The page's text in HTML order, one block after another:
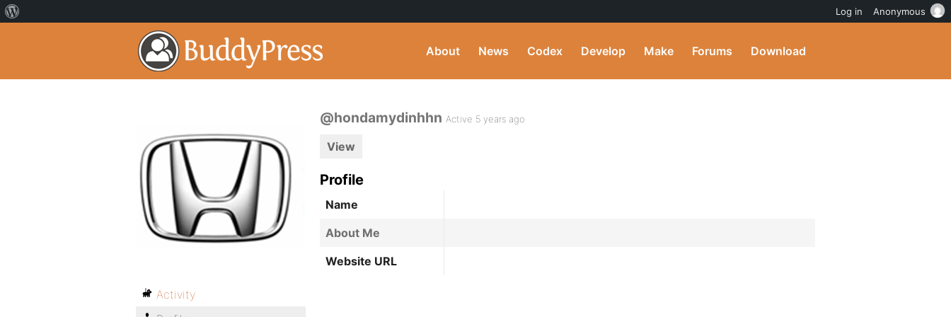
About News Codex Develop Make Forums Download
@hondamydinhhn Active 5 years ago
View
Profile
Name
About Me
Website URL
Activity
Log in Anonymous